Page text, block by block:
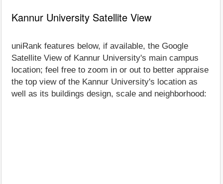
Kannur University Satellite View
uniRank features below, if available, the Google
Satellite View of Kannur University's main campus
location; feel free to zoom in or out to better appraise
the top view of the Kannur University's location as
well as its buildings design, scale and neighborhood: